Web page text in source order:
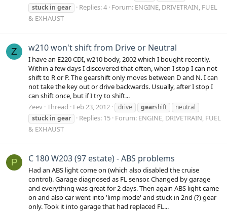
stuck in gear Replies: 4 Forum: ENGINE, DRIVETRAIN, FUEL
& EXHAUST
Z w210 won't shift from Drive or Neutral
I have an E220 CDI, w210 body, 2002 which I bought recently.
Within a few days I discovered that often, when I stop I can not
shift to R or P. The gearshift only moves between D and N. I can
not take the key out or drive backwards. Usually, after I stop I
can shift once, but if I try to shift...
Zeev Thread Feb 23, 2012 drive gearshift
neutral
stuck in gear Replies: 15 Forum: ENGINE, DRIVETRAIN, FUEL
& EXHAUST
P C 180 W203 (97 estate) - ABS problems
Had an ABS light come on (which also disabled the cruise
control). Garage diagnosed as FL sensor. Changed by garage
and everything was great for 2 days. Then again ABS light came
on and also car went into 'limp mode' and stuck in 2nd (?) gear
only. Took it into garage that had replaced FL...